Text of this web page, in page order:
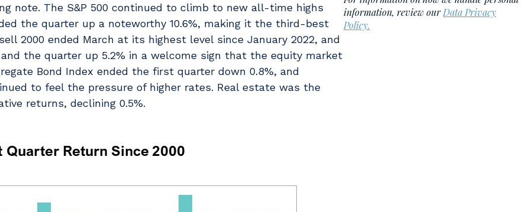
note. The S&P 500 continued to climb to new all-time highs
the quarter up a noteworthy 10.6%, making it the third-best
2000 ended March at its highest level since January 2022, and
the quarter up 5.2% in a welcome sign that the equity market
Bond Index ended the first quarter down 0.8%, and
to feel the pressure of higher rates. Real estate was the
returns, declining 0.5%.